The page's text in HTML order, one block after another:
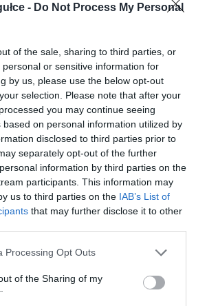
- Do Not Process My Personal
of the sale, sharing to third parties, or
or sensitive information for
by us, please use the below opt-out
selection. Please note that after your
you may continue seeing
based on personal information utilized by
disclosed to third parties prior to
separately opt-out of the further
information by third parties on the
participants. This information may
us to third parties on the IAB’s List of
that may further disclose it to other
Processing Opt Outs
of the Sharing of my